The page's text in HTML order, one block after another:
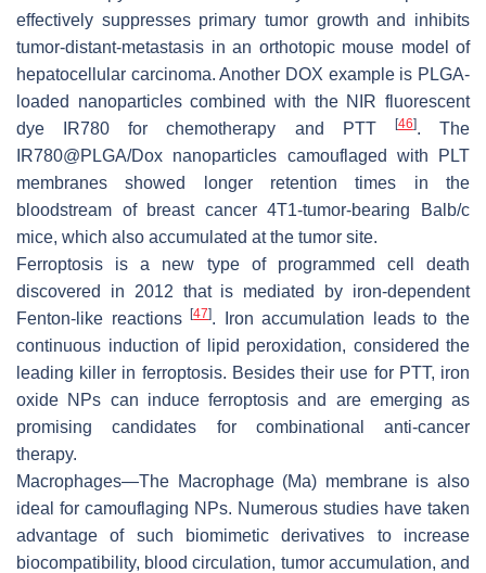
effectively suppresses primary tumor growth and inhibits
tumor-distant-metastasis in an orthotopic mouse model of
hepatocellular carcinoma. Another DOX example is PLGA-
loaded nanoparticles combined with the NIR fluorescent
dye IR780 for chemotherapy and PTT
[46]. The
IR780@PLGA/Dox nanoparticles camouflaged with PLT
membranes showed longer retention times in the
bloodstream of breast cancer 4T1-tumor-bearing Balb/c
mice, which also accumulated at the tumor site.
Ferroptosis is a new type of programmed cell death
discovered in 2012 that is mediated by iron-dependent
Fenton-like reactions[47]. Iron accumulation leads to the
continuous induction of lipid peroxidation, considered the
leading killer in ferroptosis. Besides their use for PTT, iron
oxide NPs can induce ferroptosis and are emerging as
promising candidates for combinational anti-cancer
therapy.
Macrophages—The Macrophage (Ma) membrane is also
ideal for camouflaging NPs. Numerous studies have taken
advantage of such biomimetic derivatives to increase
biocompatibility, blood circulation, tumor accumulation, and